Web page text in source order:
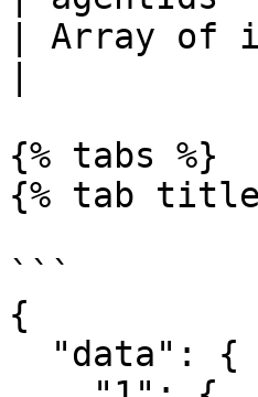
| Array of
{% tabs %}
{% tab
```
{